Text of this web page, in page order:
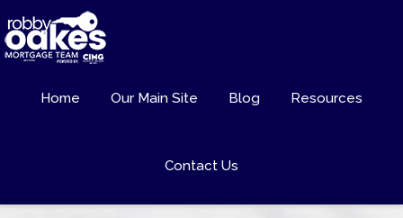
Home Our Main Site Blog Resources
Contact Us